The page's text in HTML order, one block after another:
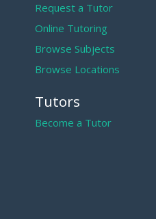
Request a Tutor
Online Tutoring
Browse Subjects
Browse Locations
Tutors
Become a Tutor